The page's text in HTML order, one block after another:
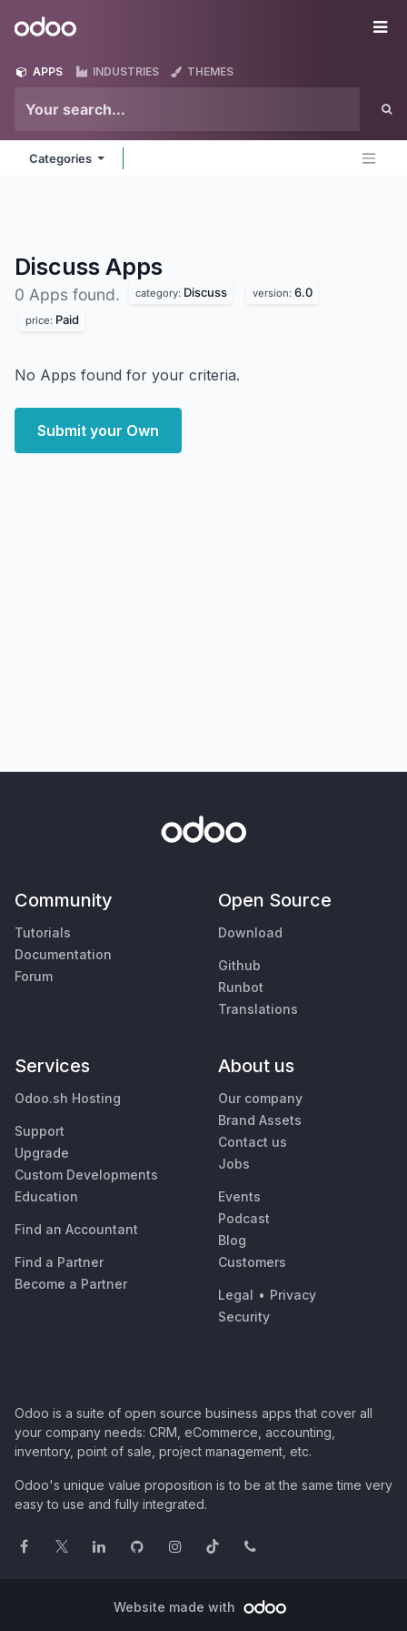
Odoo
APPS INDUSTRIES THEMES
Categories
Discuss Apps
0 Apps found. category: Discuss version: 6.0
price: Paid
No Apps found for your criteria.
Submit your Own
Community
Tutorials
Documentation
Forum
Open Source
Download
Github
Runbot
Translations
Services
Odoo.sh Hosting
Support
Upgrade
Custom Developments
Education
Find an Accountant
Find a Partner
Become a Partner
About us
Our company
Brand Assets
Contact us
Jobs
Events
Podcast
Blog
Customers
Legal • Privacy
Security
Odoo is a suite of open source business apps that cover all
your company needs: CRM, eCommerce, accounting,
inventory, point of sale, project management, etc.
Odoo's unique value proposition is to be at the same time very
easy to use and fully integrated.
Website made with